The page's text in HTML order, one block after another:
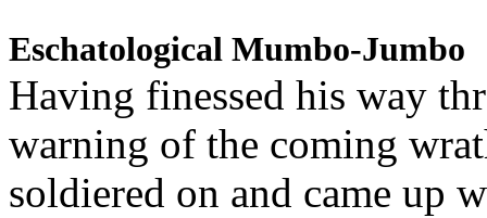
Eschatological Mumbo-Jumbo
Having finessed his way
warning of the coming
soldiered on and came up